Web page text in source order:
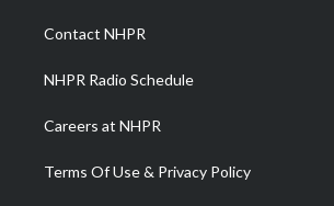
a
m
Contact NHPR
NHPR Radio Schedule
Careers at NHPR
Terms Of Use & Privacy Policy